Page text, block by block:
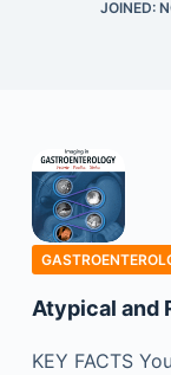
JOINED:
Atypical and
KEY FACTS